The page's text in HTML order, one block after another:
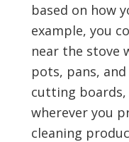
based on how
example, you
near the stove
pots, pans,
cutting
wherever you
cleaning